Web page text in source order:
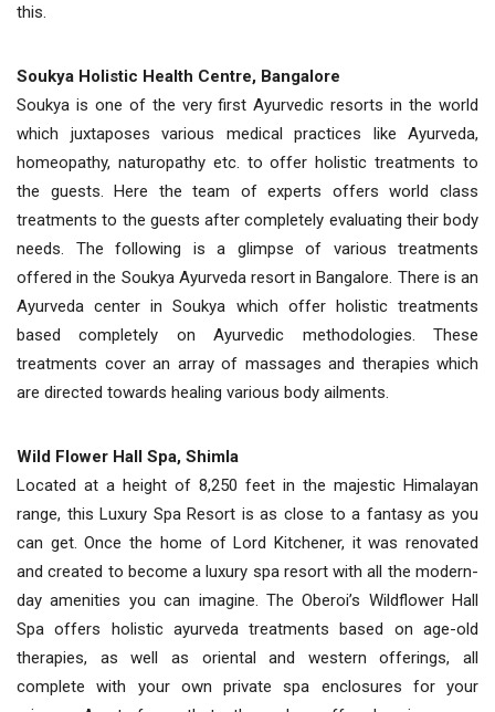
this.
Soukya Holistic Health Centre, Bangalore
Soukya is one of the very first Ayurvedic resorts in the world
which juxtaposes various medical practices like Ayurveda,
homeopathy, naturopathy etc. to offer holistic treatments to
the guests. Here the team of experts offers world class
treatments to the guests after completely evaluating their body
needs. The following is a glimpse of various treatments
offered in the Soukya Ayurveda resort in Bangalore. There is an
Ayurveda center in Soukya which offer holistic treatments
based completely on Ayurvedic methodologies. These
treatments cover an array of massages and therapies which
are directed towards healing various body ailments.
Wild Flower Hall Spa, Shimla
Located at a height of 8,250 feet in the majestic Himalayan
range, this Luxury Spa Resort is as close to a fantasy as you
can get. Once the home of Lord Kitchener, it was renovated
and created to become a luxury spa resort with all the modern-
day amenities you can imagine. The Oberoi’s Wildflower Hall
Spa offers holistic ayurveda treatments based on age-old
therapies, as well as oriental and western offerings, all
complete with your own private spa enclosures for your